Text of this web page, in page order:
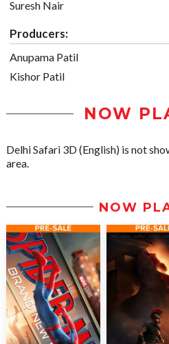
Suresh Nair
Producers:
Anupama Patil
Kishor Patil
NOW
Delhi Safari 3D (English) is not
area.
NOW